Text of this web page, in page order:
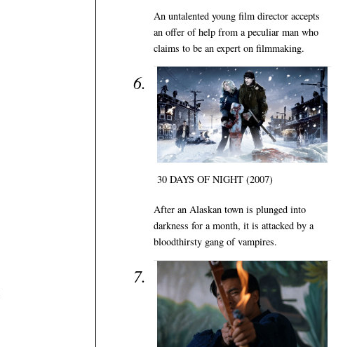
An untalented young film director accepts
an offer of help from a peculiar man who
claims to be an expert on filmmaking.
30 DAYS OF NIGHT (2007)
After an Alaskan town is plunged into
darkness for a month, it is attacked by a
bloodthirsty gang of vampires.